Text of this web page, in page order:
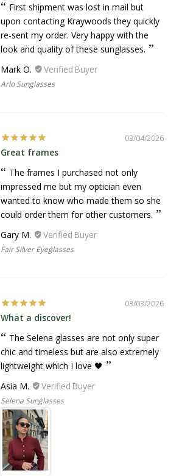
First shipment was lost in mail but
upon contacting Kraywoods they quickly
re-sent my order. Very happy with the
look and quality of these sunglasses.
Mark O.
Arlo Sunglasses
03/04/2026
Great frames
The frames I purchased not only
impressed me but my optician even
wanted to know who made them so she
could order them for other customers.
Gary M.
Fair Silver Eyeglasses
03/03/2026
What a discover!
The Selena glasses are not only super
chic and timeless but are also extremely
lightweight which I love 🖤
Asia M.
Selena Sunglasses